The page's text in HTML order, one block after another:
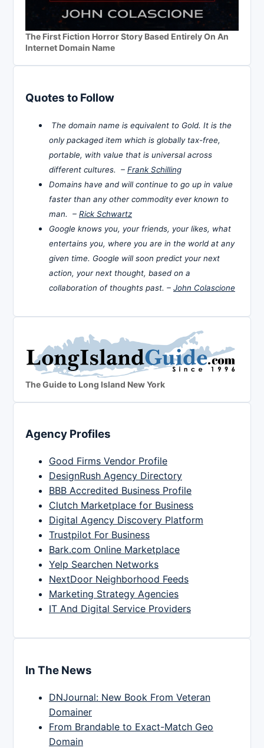
The First Fiction Horror Story Based Entirely On An
Internet Domain Name
Quotes to Follow
The domain name is equivalent to Gold. It is the
only packaged item which is globally tax-free,
portable, with value that is universal across
different cultures. – Frank Schilling
Domains have and will continue to go up in value
faster than any other commodity ever known to
man. – Rick Schwartz
Google knows you, your friends, your likes, what
entertains you, where you are in the world at any
given time. Google will soon predict your next
action, your next thought, based on a
collaboration of thoughts past. – John Colascione
The Guide to Long Island New York
Agency Profiles
Good Firms Vendor Profile
DesignRush Agency Directory
BBB Accredited Business Profile
Clutch Marketplace for Business
Digital Agency Discovery Platform
Trustpilot For Business
Bark.com Online Marketplace
Yelp Searchen Networks
NextDoor Neighborhood Feeds
Marketing Strategy Agencies
IT And Digital Service Providers
In The News
DNJournal: New Book From Veteran
Domainer
From Brandable to Exact-Match Geo
Domain